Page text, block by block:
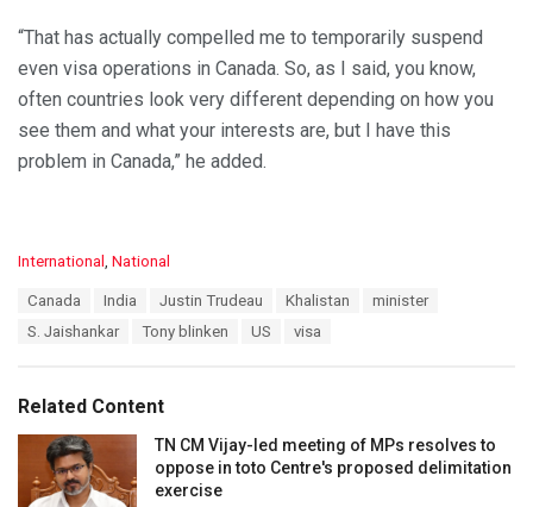
“That has actually compelled me to temporarily suspend
even visa operations in Canada. So, as I said, you know,
often countries look very different depending on how you
see them and what your interests are, but I have this
problem in Canada,” he added.
C
i
e
International National
Canada India Justin Trudeau Khalistan
minister
S. Jaishankar
Tony blinken US visa
Related Content
TN CM Vijay-led meeting of MPs resolves to
oppose in toto Centre's proposed delimitation
exercise